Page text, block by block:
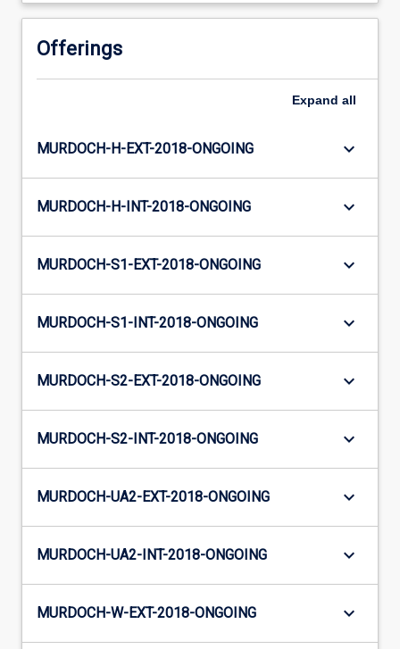
Offerings
Expand all
MURDOCH-H-EXT-2018-ONGOING keyboard_arrow_down
MURDOCH-H-INT-2018-ONGOING keyboard_arrow_down
MURDOCH-S1-EXT-2018-ONGOING keyboard_arrow_down
MURDOCH-S1-INT-2018-ONGOING keyboard_arrow_down
MURDOCH-S2-EXT-2018-ONGOING keyboard_arrow_down
MURDOCH-S2-INT-2018-ONGOING keyboard_arrow_down
MURDOCH-UA2-EXT-2018-ONGOING keyboard_arrow_down
MURDOCH-UA2-INT-2018-ONGOING keyboard_arrow_down
MURDOCH-W-EXT-2018-ONGOING keyboard_arrow_down